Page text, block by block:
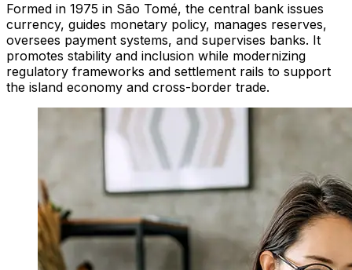
Formed in 1975 in São Tomé, the central bank issues
currency, guides monetary policy, manages reserves,
oversees payment systems, and supervises banks. It
promotes stability and inclusion while modernizing
regulatory frameworks and settlement rails to support
the island economy and cross-border trade.